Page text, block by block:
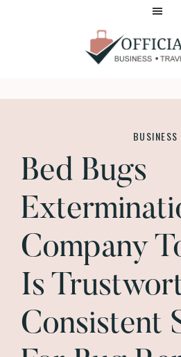
HYPE
BUSINESS
Bed Bugs
Company
Is
Consistent